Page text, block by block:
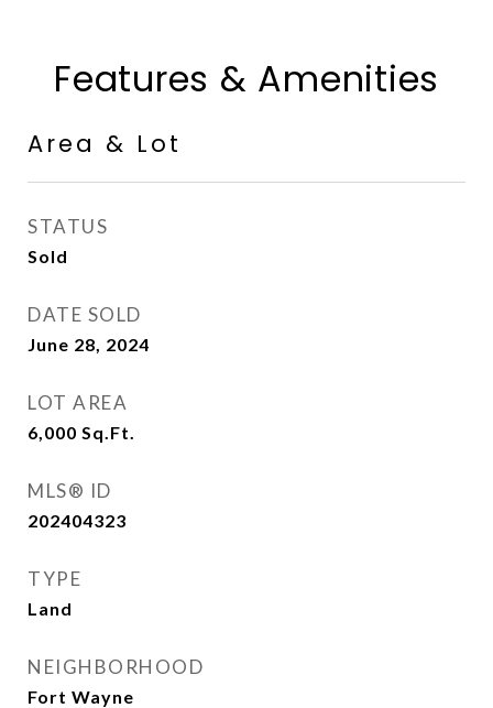
Features & Amenities
Area & Lot
STATUS
Sold
DATE SOLD
June 28, 2024
LOT AREA
6,000 Sq.Ft.
MLS® ID
202404323
TYPE
Land
NEIGHBORHOOD
Fort Wayne